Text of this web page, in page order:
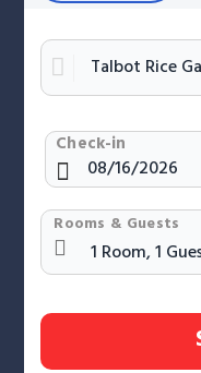
Check-in
Rooms & Guests